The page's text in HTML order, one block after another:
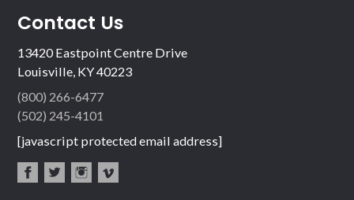
Contact Us
13420 Eastpoint Centre Drive
Louisville, KY 40223
(800) 266-6477
(502) 245-4101
[javascript protected email address]